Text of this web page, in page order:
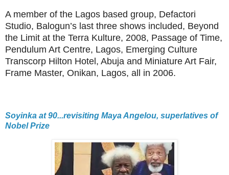
A member of the Lagos based group, Defactori
Studio, Balogun’s last three shows included, Beyond
the Limit at the Terra Kulture, 2008, Passage of Time,
Pendulum Art Centre, Lagos, Emerging Culture
Transcorp Hilton Hotel, Abuja and Miniature Art Fair,
Frame Master, Onikan, Lagos, all in 2006.
Soyinka at 90...revisiting Maya Angelou, superlatives of
Nobel Prize